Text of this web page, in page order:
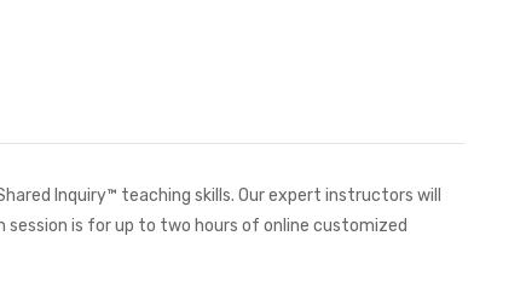
Inquiry™ teaching skills. Our expert instructors will
is for up to two hours of online customized